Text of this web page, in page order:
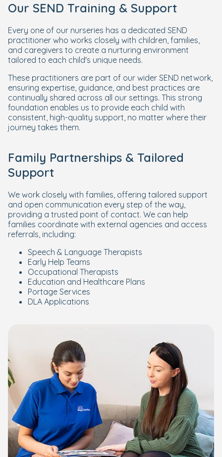
Our SEND Training & Support
Every one of our nurseries has a dedicated SEND
practitioner who works closely with children, families,
and caregivers to create a nurturing environment
tailored to each child's unique needs.
These practitioners are part of our wider SEND network,
ensuring expertise, guidance, and best practices are
continually shared across all our settings. This strong
foundation enables us to provide each child with
consistent, high-quality support, no matter where their
journey takes them.
Family Partnerships & Tailored
Support
We work closely with families, offering tailored support
and open communication every step of the way,
providing a trusted point of contact. We can help
families coordinate with external agencies and access
referrals, including:
Speech & Language Therapists
Early Help Teams
Occupational Therapists
Education and Healthcare Plans
Portage Services
DLA Applications